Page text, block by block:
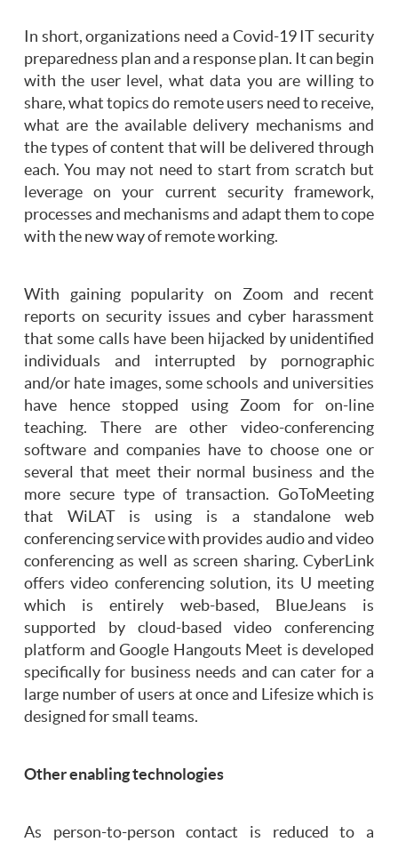
In short, organizations need a Covid-19 IT security
preparedness plan and a response plan. It can begin
with the user level, what data you are willing to
share, what topics do remote users need to receive,
what are the available delivery mechanisms and
the types of content that will be delivered through
each. You may not need to start from scratch but
leverage on your current security framework,
processes and mechanisms and adapt them to cope
with the new way of remote working.
With gaining popularity on Zoom and recent
reports on security issues and cyber harassment
that some calls have been hijacked by unidentified
individuals and interrupted by pornographic
and/or hate images, some schools and universities
have hence stopped using Zoom for on-line
teaching. There are other video-conferencing
software and companies have to choose one or
several that meet their normal business and the
more secure type of transaction. GoToMeeting
that WiLAT is using is a standalone web
conferencing service with provides audio and video
conferencing as well as screen sharing. CyberLink
offers video conferencing solution, its U meeting
which is entirely web-based, BlueJeans is
supported by cloud-based video conferencing
platform and Google Hangouts Meet is developed
specifically for business needs and can cater for a
large number of users at once and Lifesize which is
designed for small teams.
Other enabling technologies
As person-to-person contact is reduced to a